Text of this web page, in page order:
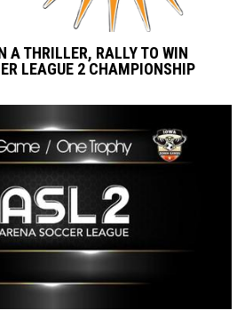
A THRILLER, RALLY TO WIN
LEAGUE 2 CHAMPIONSHIP